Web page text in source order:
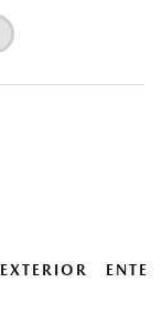
EXTERIOR